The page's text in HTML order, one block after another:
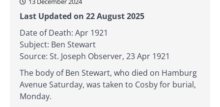
Last Updated on 22 August 2025
Date of Death: Apr 1921
Subject: Ben Stewart
Source: St. Joseph Observer, 23 Apr 1921
The body of Ben Stewart, who died on Hamburg
Avenue Saturday, was taken to Cosby for burial,
Monday.